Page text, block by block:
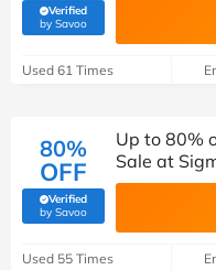
Verified
by Savoo(verified by Savoo deals team)
Used 61 Times
80%
OFF
Verified
by Savoo(verified by Savoo deals team)
Up to 80%
Sale at
Used 55 Times